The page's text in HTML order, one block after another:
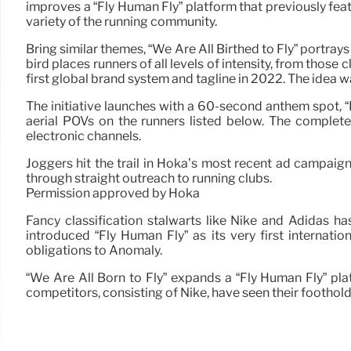
improves a “Fly Human Fly” platform that previously
variety of the running community.
Bring similar themes, “We Are All Birthed to Fly”
bird places runners of all levels of intensity, from those
first global brand system and tagline in 2022. The idea
The initiative launches with a 60-second anthem spot,
aerial POVs on the runners listed below. The
electronic channels.
Joggers hit the trail in Hoka’s most recent ad
through straight outreach to running clubs.
Permission approved by Hoka
Fancy classification stalwarts like Nike and Adidas
introduced “Fly Human Fly” as its very first
obligations to Anomaly.
“We Are All Born to Fly” expands a “Fly Human Fly”
competitors, consisting of Nike, have seen their